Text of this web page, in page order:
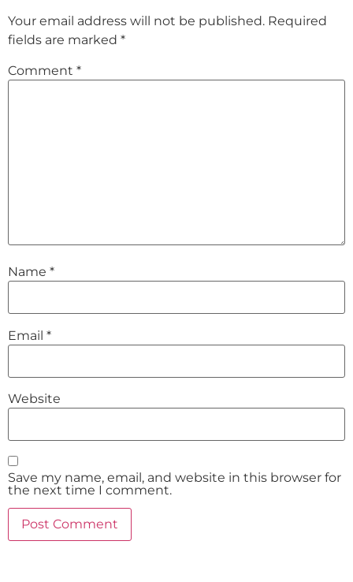
Your email address will not be published. Required
fields are marked *
Comment *
Name *
Email *
Website
Save my name, email, and website in this browser for
the next time I comment.